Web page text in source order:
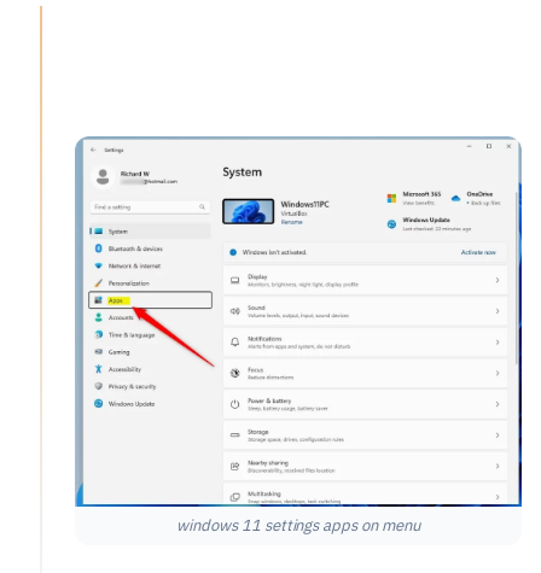
windows 11 settings apps on menu